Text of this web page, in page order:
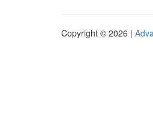
Copyright © 2026 |